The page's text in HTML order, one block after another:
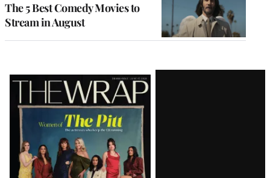
The 5 Best Comedy Movies to
Stream in August
Latest
Magazine
Issue